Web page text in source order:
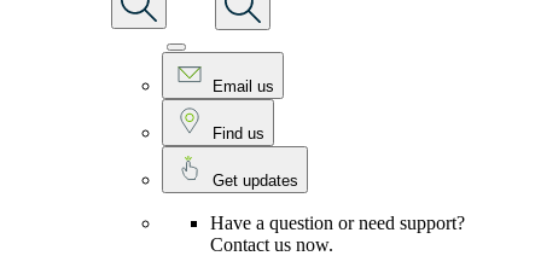
Email us
Find us
Get updates
Have a question or need support?
Contact us now.